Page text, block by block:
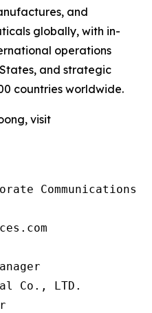
and
globally, with in-
operations
and strategic
countries worldwide.
visit
Communications
Co., LTD.